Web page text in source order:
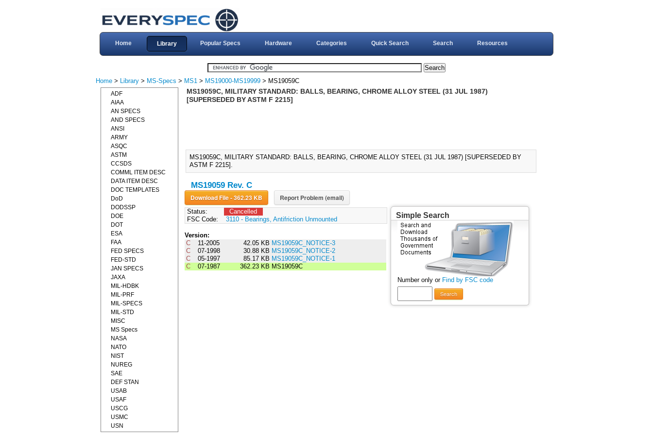
Home Library Popular Specs Hardware Categories Quick Search Search Resources
Home > Library > MS-Specs > MS1 > MS19000-MS19999 > MS19059C
MS19059C, MILITARY STANDARD: BALLS, BEARING, CHROME ALLOY STEEL (31 JUL 1987)
[SUPERSEDED BY ASTM F 2215]
MS19059C, MILITARY STANDARD: BALLS, BEARING, CHROME ALLOY STEEL (31 JUL 1987) [SUPERSEDED BY
ASTM F 2215].
MS19059 Rev. C
Download File - 362.23 KB Report Problem (email)
Status:
Cancelled
FSC Code:
3110 - Bearings, Antifriction Unmounted
Version:
C
11-2005 42.05 KB MS19059C_NOTICE-3
C
07-1998 30.88 KB MS19059C_NOTICE-2
C
05-1997 85.17 KB MS19059C_NOTICE-1
C
07-1987 362.23 KB MS19059C
Simple Search
Number only or Find by FSC code
Search
ADF
AIAA
AN SPECS
AND SPECS
ANSI
ARMY
ASQC
ASTM
CCSDS
COMML ITEM DESC
DATA ITEM DESC
DOC TEMPLATES
DoD
DODSSP
DOE
DOT
ESA
FAA
FED SPECS
FED-STD
JAN SPECS
JAXA
MIL-HDBK
MIL-PRF
MIL-SPECS
MIL-STD
MISC
MS Specs
NASA
NATO
NIST
NUREG
SAE
DEF STAN
USAB
USAF
USCG
USMC
USN